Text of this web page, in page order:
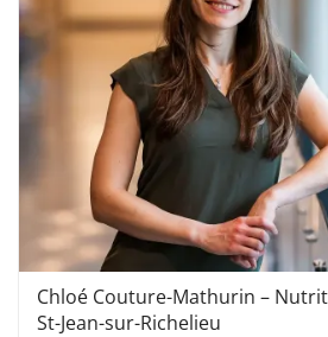
Chloé Couture-Mathurin –
St-Jean-sur-Richelieu